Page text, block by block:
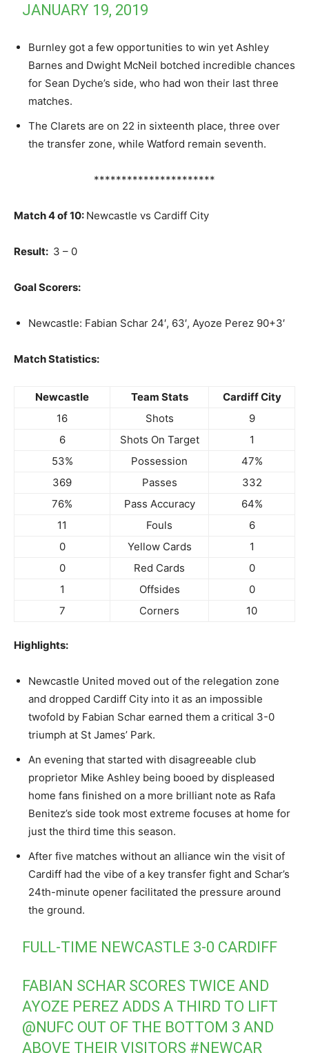
JANUARY 19, 2019
Burnley got a few opportunities to win yet Ashley
Barnes and Dwight McNeil botched incredible chances
for Sean Dyche’s side, who had won their last three
matches.
The Clarets are on 22 in sixteenth place, three over
the transfer zone, while Watford remain seventh.
**********************
Match 4 of 10: Newcastle vs Cardiff City
Result: 3 – 0
Goal Scorers:
Newcastle: Fabian Schar 24′, 63′, Ayoze Perez 90+3′
Match Statistics:
Newcastle Team Stats
Cardiff City
16
Shots
9
6
Shots On Target
1
53%
Possession
47%
369
Passes
332
76%
Pass Accuracy
64%
11
Fouls
6
0
Yellow Cards
1
0
Red Cards
0
1
Offsides
0
7
Corners 10
Highlights:
Newcastle United moved out of the relegation zone
and dropped Cardiff City into it as an impossible
twofold by Fabian Schar earned them a critical 3-0
triumph at St James’ Park.
An evening that started with disagreeable club
proprietor Mike Ashley being booed by displeased
home fans finished on a more brilliant note as Rafa
Benitez’s side took most extreme focuses at home for
just the third time this season.
After five matches without an alliance win the visit of
Cardiff had the vibe of a key transfer fight and Schar’s
24th-minute opener facilitated the pressure around
the ground.
FULL-TIME NEWCASTLE 3-0 CARDIFF
FABIAN SCHAR SCORES TWICE AND
AYOZE PEREZ ADDS A THIRD TO LIFT
@NUFC OUT OF THE BOTTOM 3 AND
ABOVE THEIR VISITORS #NEWCAR